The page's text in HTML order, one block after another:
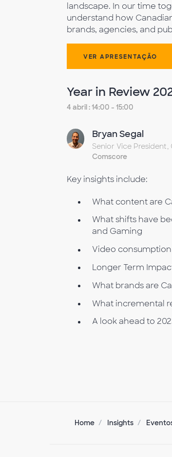
landscape. In our time
understand how
brands, agencies, and
VER APRESENTAÇÃO
Year in Review
4 abril : 14:00 - 15:00
Bryan Segal
Senior Vice
Comscore
Key insights include:
What content are
What shifts have
and Gaming
Video
Longer Term
What brands are
What incremental
A look ahead to
Home Insights